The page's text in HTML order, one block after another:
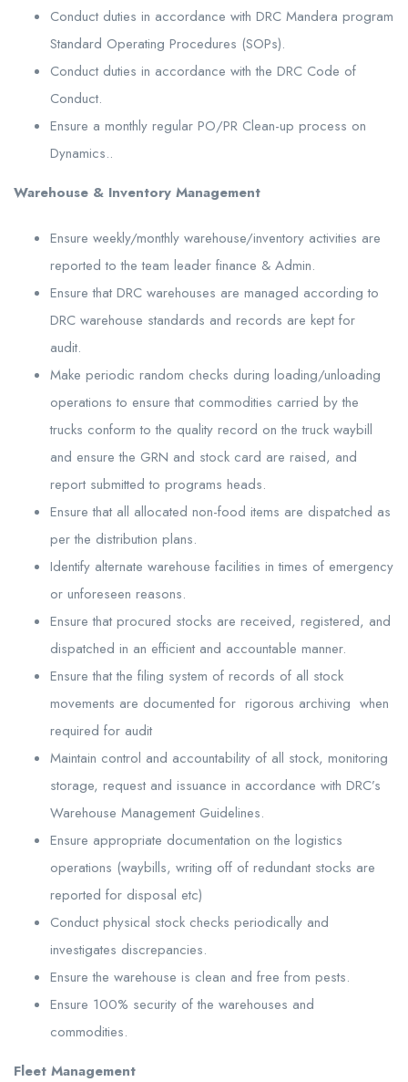
Conduct duties in accordance with DRC Mandera program
Standard Operating Procedures (SOPs).
Conduct duties in accordance with the DRC Code of
Conduct.
Ensure a monthly regular PO/PR Clean-up process on
Dynamics..
Warehouse & Inventory Management
Ensure weekly/monthly warehouse/inventory activities are
reported to the team leader finance & Admin.
Ensure that DRC warehouses are managed according to
DRC warehouse standards and records are kept for
audit.
Make periodic random checks during loading/unloading
operations to ensure that commodities carried by the
trucks conform to the quality record on the truck waybill
and ensure the GRN and stock card are raised, and
report submitted to programs heads.
Ensure that all allocated non-food items are dispatched as
per the distribution plans.
Identify alternate warehouse facilities in times of emergency
or unforeseen reasons.
Ensure that procured stocks are received, registered, and
dispatched in an efficient and accountable manner.
Ensure that the filing system of records of all stock
movements are documented for rigorous archiving when
required for audit
Maintain control and accountability of all stock, monitoring
storage, request and issuance in accordance with DRC’s
Warehouse Management Guidelines.
Ensure appropriate documentation on the logistics
operations (waybills, writing off of redundant stocks are
reported for disposal etc)
Conduct physical stock checks periodically and
investigates discrepancies.
Ensure the warehouse is clean and free from pests.
Ensure 100% security of the warehouses and
commodities.
Fleet Management